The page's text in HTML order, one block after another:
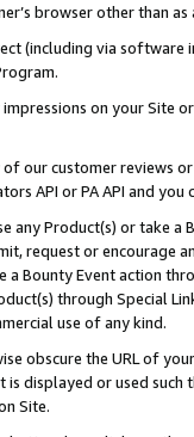
browser other than
(including via software
on your Site
our customer reviews
API or PA API and
any Product(s) or take
request or encourage
Bounty Event action
through Special
use of any kind.
obscure the URL of
displayed or used
Site.